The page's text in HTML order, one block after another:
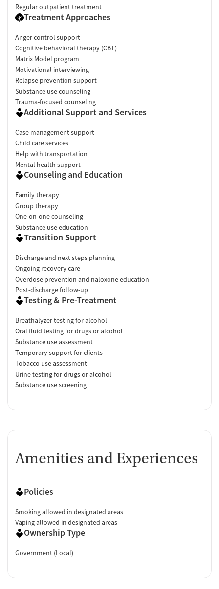
Regular outpatient treatment
Treatment Approaches
Anger control support
Cognitive behavioral therapy (CBT)
Matrix Model program
Motivational interviewing
Relapse prevention support
Substance use counseling
Trauma-focused counseling
Additional Support and Services
Case management support
Child care services
Help with transportation
Mental health support
Counseling and Education
Family therapy
Group therapy
One-on-one counseling
Substance use education
Transition Support
Discharge and next steps planning
Ongoing recovery care
Overdose prevention and naloxone education
Post-discharge follow-up
Testing & Pre-Treatment
Breathalyzer testing for alcohol
Oral fluid testing for drugs or alcohol
Substance use assessment
Temporary support for clients
Tobacco use assessment
Urine testing for drugs or alcohol
Substance use screening
Amenities and Experiences
Policies
Smoking allowed in designated areas
Vaping allowed in designated areas
Ownership Type
Government (Local)